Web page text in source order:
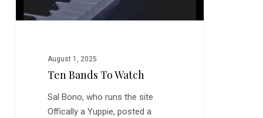
August 1, 2025
Ten Bands To Watch
Sal Bono, who runs the site
Offically a Yuppie, posted a